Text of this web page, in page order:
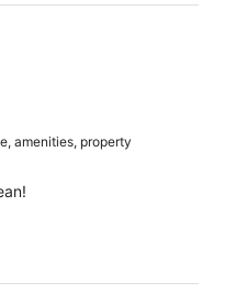
amenities, property